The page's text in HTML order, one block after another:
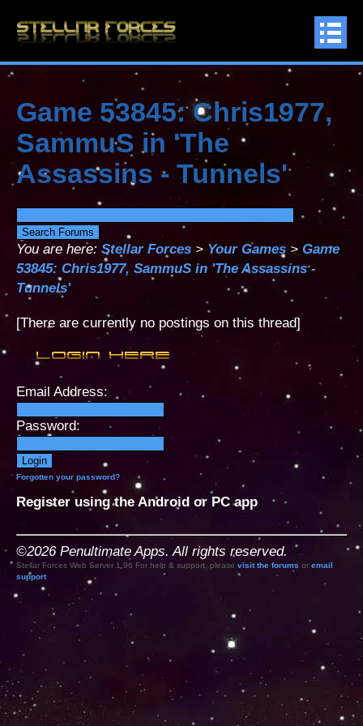
Game 53845: Chris1977,
SammuS in 'The
Assassins - Tunnels'
You are here: Stellar Forces > Your Games > Game
53845: Chris1977, SammuS in 'The Assassins -
Tunnels'
[There are currently no postings on this thread]
Email Address:
Password:
Forgotten your password?
Register using the Android or PC app
©2026 Penultimate Apps. All rights reserved.
Stellar Forces Web Server 1.96 For help & support, please visit the forums or email
support